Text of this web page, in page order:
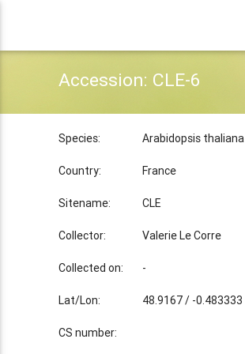
Accession: CLE-6
Species: Arabidopsis thaliana
Country: France
Sitename: CLE
Collector: Valerie Le Corre
Collected on: -
Lat/Lon: 48.9167 / -0.483333
CS number: